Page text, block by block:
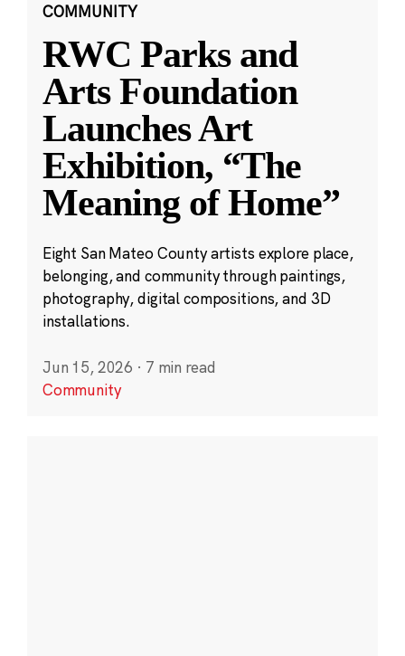
COMMUNITY
RWC Parks and
Arts Foundation
Launches Art
Exhibition, “The
Meaning of Home”
Eight San Mateo County artists explore place,
belonging, and community through paintings,
photography, digital compositions, and 3D
installations.
Jun 15, 2026 · 7 min read
Community